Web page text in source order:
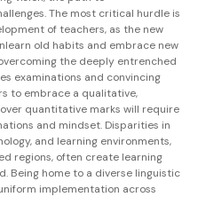
The most critical hurdle is
of teachers, as the new
old habits and embrace new
the deeply entrenched
examinations and convincing
to embrace a qualitative,
quantitative marks will require
and mindset. Disparities in
and learning environments,
regions, often create learning
Being home to a diverse linguistic
implementation across